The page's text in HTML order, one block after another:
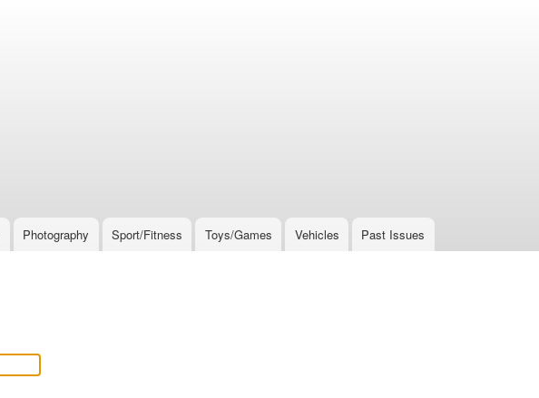
Photography Sport/Fitness Toys/Games Vehicles Past Issues